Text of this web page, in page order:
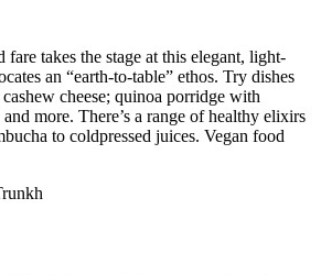
fare takes the stage at this elegant, light-
an “earth-to-table” ethos. Try dishes
cheese; quinoa porridge with
more. There’s a range of healthy elixirs
to coldpressed juices. Vegan food